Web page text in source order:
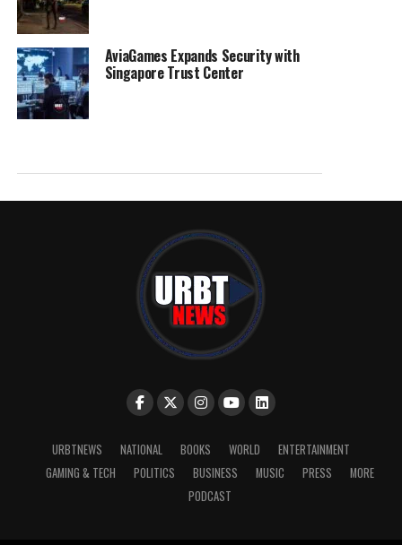
AviaGames Expands Security with
Singapore Trust Center
URBTNEWS NATIONAL BOOKS WORLD
ENTERTAINMENT
GAMING & TECH
POLITICS BUSINESS MUSIC PRESS
MORE
PODCAST